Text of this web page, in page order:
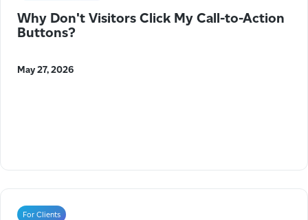
Why Don't Visitors Click My Call-to-Action
Buttons?
May 27, 2026
For Clients